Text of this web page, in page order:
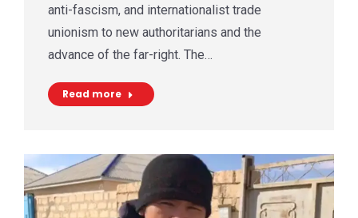
anti-fascism, and internationalist trade
unionism to new authoritarians and the
advance of the far-right. The…
Read more